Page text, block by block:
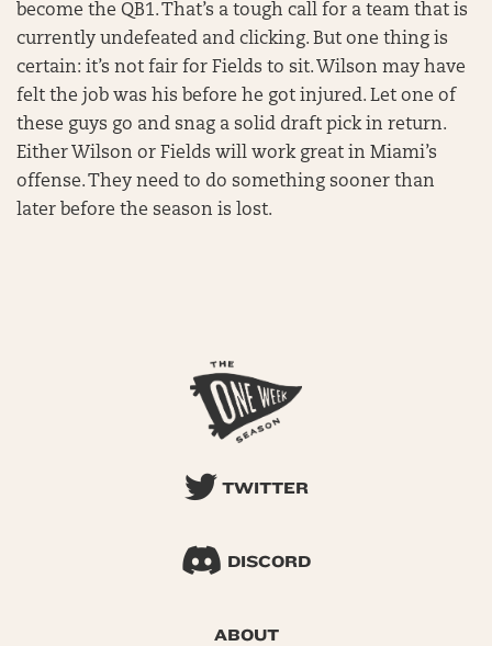
become the QB1. That’s a tough call for a team that is
currently undefeated and clicking. But one thing is
certain: it’s not fair for Fields to sit. Wilson may have
felt the job was his before he got injured. Let one of
these guys go and snag a solid draft pick in return.
Either Wilson or Fields will work great in Miami’s
offense. They need to do something sooner than
later before the season is lost.
TWITTER
DISCORD
ABOUT